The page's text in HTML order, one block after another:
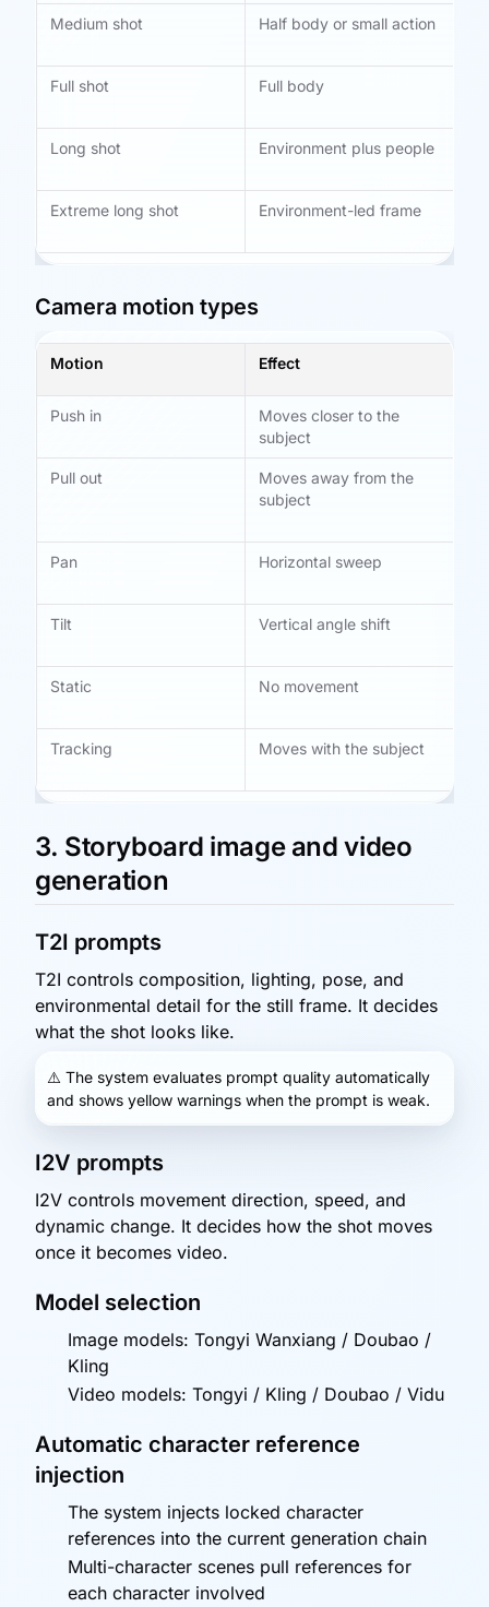
Medium shot Half body or small action
Full shot Full body
Long shot Environment plus people
Extreme long shot Environment-led frame
Camera motion types
Motion Effect
Push in
Moves closer to the
subject
Pull out
Moves away from the
subject
Pan Horizontal sweep
Tilt Vertical angle shift
Static No movement
Tracking Moves with the subject
3. Storyboard image and video
generation
T2I prompts
T2I controls composition, lighting, pose, and
environmental detail for the still frame. It decides
what the shot looks like.
⚠️ The system evaluates prompt quality automatically
and shows yellow warnings when the prompt is weak.
I2V prompts
I2V controls movement direction, speed, and
dynamic change. It decides how the shot moves
once it becomes video.
Model selection
Image models: Tongyi Wanxiang / Doubao /
Kling
Video models: Tongyi / Kling / Doubao / Vidu
Automatic character reference
injection
The system injects locked character
references into the current generation chain
Multi-character scenes pull references for
each character involved